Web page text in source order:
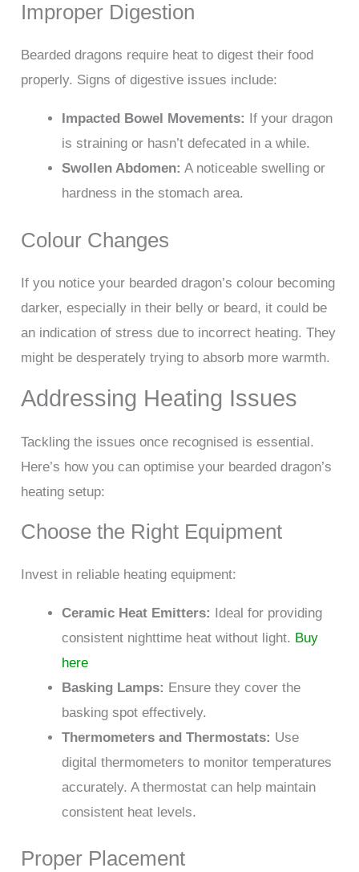
Improper Digestion
Bearded dragons require heat to digest their food
properly. Signs of digestive issues include:
Impacted Bowel Movements:
If your dragon
is straining or hasn’t defecated in a while.
Swollen Abdomen: A noticeable swelling or
hardness in the stomach area.
Colour Changes
If you notice your bearded dragon’s colour becoming
darker, especially in their belly or beard, it could be
an indication of stress due to incorrect heating. They
might be desperately trying to absorb more warmth.
Addressing Heating Issues
Tackling the issues once recognised is essential.
Here’s how you can optimise your bearded dragon’s
heating setup:
Choose the Right Equipment
Invest in reliable heating equipment:
Ceramic Heat Emitters: Ideal for providing
consistent nighttime heat without light. Buy
here
Basking Lamps: Ensure they cover the
basking spot effectively.
Thermometers and Thermostats: Use
digital thermometers to monitor temperatures
accurately. A thermostat can help maintain
consistent heat levels.
Proper Placement